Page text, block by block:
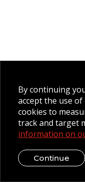
By continuing
accept the use
cookies to
track and target
information on
Continue